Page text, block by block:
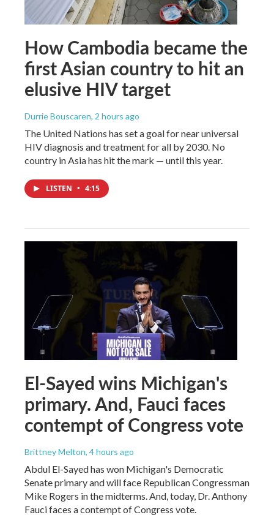
How Cambodia became the
first Asian country to hit an
elusive HIV target
Durrie Bouscaren, 2 hours ago
The United Nations has set a goal for near universal
HIV diagnosis and treatment for all by 2030. No
country in Asia has hit the mark — until this year.
LISTEN • 4:15
El-Sayed wins Michigan's
primary. And, Fauci faces
contempt of Congress vote
Brittney Melton, 4 hours ago
Abdul El-Sayed has won Michigan's Democratic
Senate primary and will face Republican Congressman
Mike Rogers in the midterms. And, today, Dr. Anthony
Fauci faces a contempt of Congress vote.